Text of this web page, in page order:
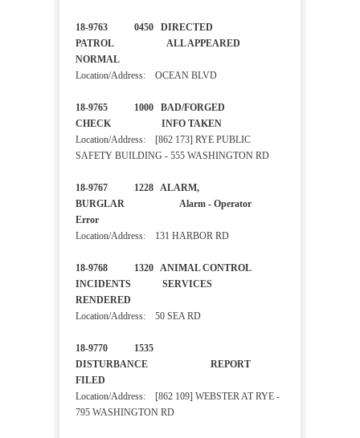
18-9763 0450 DIRECTED
PATROL ALL APPEARED
NORMAL
Location/Address: OCEAN BLVD
18-9765 1000 BAD/FORGED
CHECK INFO TAKEN
Location/Address: [862 173] RYE PUBLIC
SAFETY BUILDING - 555 WASHINGTON RD
18-9767 1228 ALARM,
BURGLAR Alarm - Operator
Error
Location/Address: 131 HARBOR RD
18-9768 1320 ANIMAL CONTROL
INCIDENTS SERVICES
RENDERED
Location/Address: 50 SEA RD
18-9770 1535
DISTURBANCE REPORT
FILED
Location/Address: [862 109] WEBSTER AT RYE -
795 WASHINGTON RD